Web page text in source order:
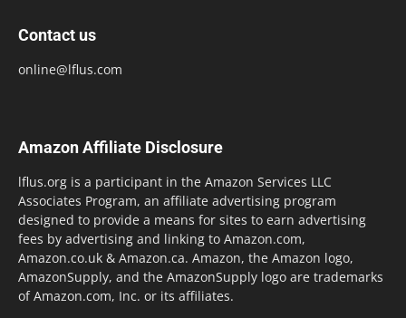
Contact us
online@lflus.com
Amazon Affiliate Disclosure
lflus.org is a participant in the Amazon Services LLC
Associates Program, an affiliate advertising program
designed to provide a means for sites to earn advertising
fees by advertising and linking to Amazon.com,
Amazon.co.uk & Amazon.ca. Amazon, the Amazon logo,
AmazonSupply, and the AmazonSupply logo are trademarks
of Amazon.com, Inc. or its affiliates.